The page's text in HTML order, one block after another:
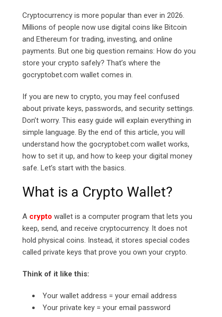
Cryptocurrency is more popular than ever in 2026.
Millions of people now use digital coins like Bitcoin
and Ethereum for trading, investing, and online
payments. But one big question remains: How do you
store your crypto safely? That’s where the
gocryptobet.com wallet comes in.
If you are new to crypto, you may feel confused
about private keys, passwords, and security settings.
Don’t worry. This easy guide will explain everything in
simple language. By the end of this article, you will
understand how the gocryptobet.com wallet works,
how to set it up, and how to keep your digital money
safe. Let’s start with the basics.
What is a Crypto Wallet?
A crypto wallet is a computer program that lets you
keep, send, and receive cryptocurrency. It does not
hold physical coins. Instead, it stores special codes
called private keys that prove you own your crypto.
Think of it like this:
Your wallet address = your email address
Your private key = your email password